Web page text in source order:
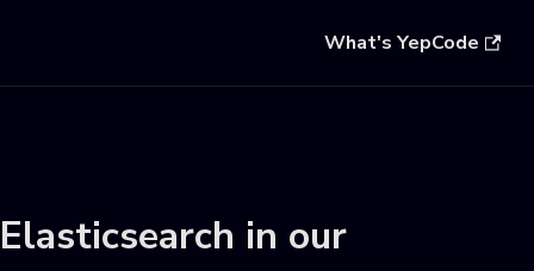
What's YepCode
Elasticsearch in our